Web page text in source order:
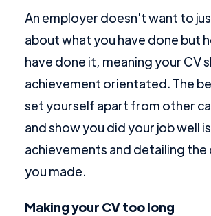
An employer doesn't want to
about what you have done but
have done it, meaning your CV
achievement orientated. The
set yourself apart from other
and show you did your job well
achievements and detailing
you made.
Making your CV too long